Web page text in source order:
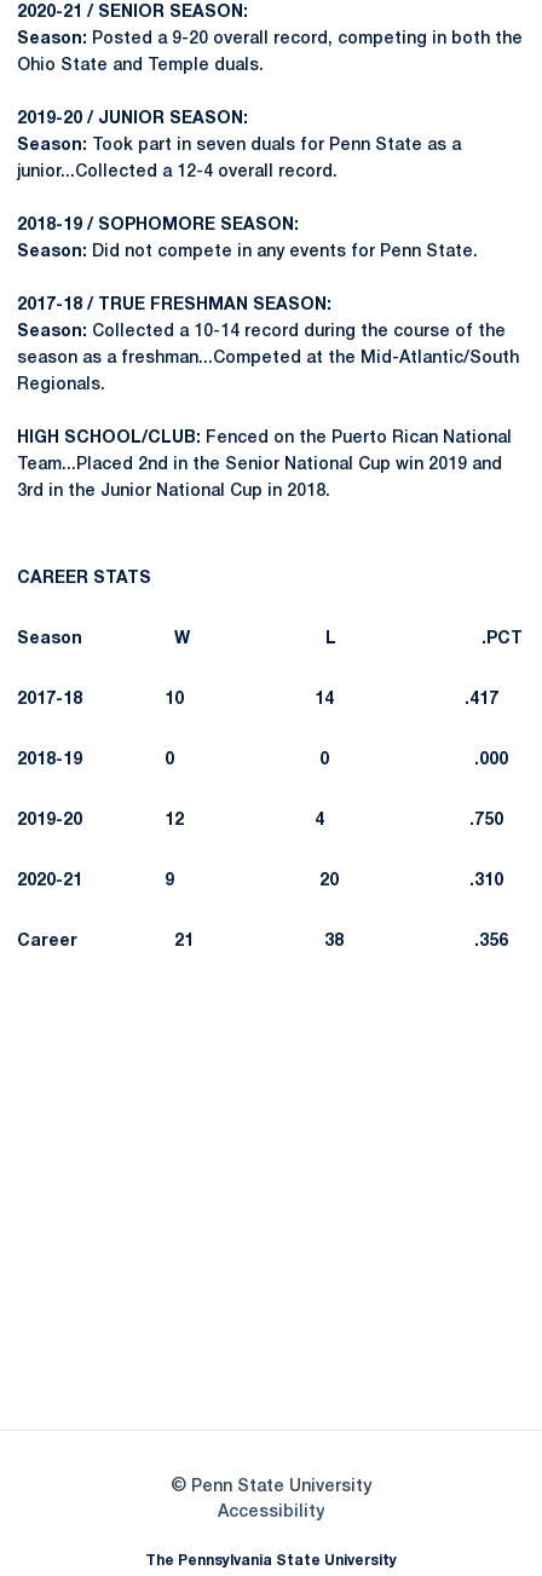
2020-21 / SENIOR SEASON:
Season: Posted a 9-20 overall record, competing in both the
Ohio State and Temple duals.
2019-20 / JUNIOR SEASON:
Season: Took part in seven duals for Penn State as a
junior...Collected a 12-4 overall record.
2018-19 / SOPHOMORE SEASON:
Season: Did not compete in any events for Penn State.
2017-18 / TRUE FRESHMAN SEASON:
Season: Collected a 10-14 record during the course of the
season as a freshman...Competed at the Mid-Atlantic/South
Regionals.
HIGH SCHOOL/CLUB: Fenced on the Puerto Rican National
Team...Placed 2nd in the Senior National Cup win 2019 and
3rd in the Junior National Cup in 2018.
CAREER STATS
Season W L .PCT
2017-18 10 14 .417
2018-19 0 0 .000
2019-20 12 4 .750
2020-21 9 20 .310
Career 21 38 .356
© Penn State University
AccessibilityOpens in a new window
The Pennsylvania State University